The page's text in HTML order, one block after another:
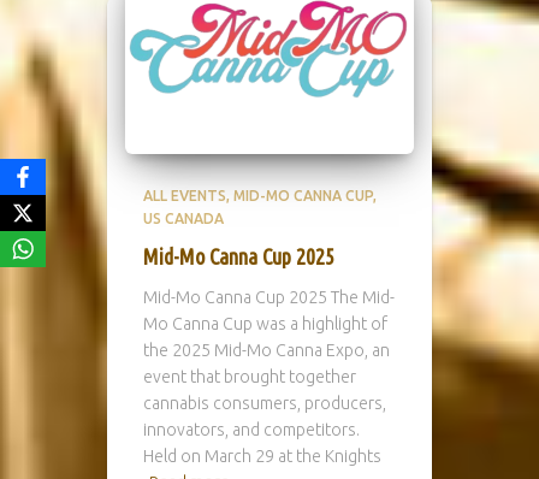
ALL EVENTS MID-MO CANNA CUP
US CANADA
Mid-Mo Canna Cup 2025
Mid-Mo Canna Cup 2025 The Mid-
Mo Canna Cup was a highlight of
the 2025 Mid-Mo Canna Expo, an
event that brought together
cannabis consumers, producers,
innovators, and competitors.
Held on March 29 at the Knights